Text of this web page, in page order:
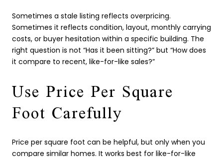
Sometimes a stale listing reflects overpricing.
Sometimes it reflects condition, layout, monthly carrying
costs, or buyer hesitation within a specific building. The
right question is not “Has it been sitting?” but “How does
it compare to recent, like-for-like sales?”
Use Price Per Square
Foot Carefully
Price per square foot can be helpful, but only when you
compare similar homes. It works best for like-for-like